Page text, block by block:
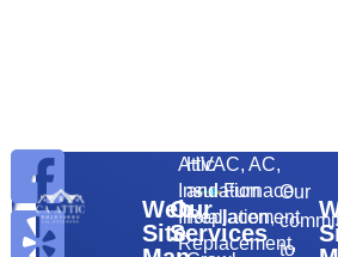
Our
to
Web
Site
Our
Services
Attic
Insulation
Installation,
Replacement,
HVAC, AC,
and Furnace
Replacement